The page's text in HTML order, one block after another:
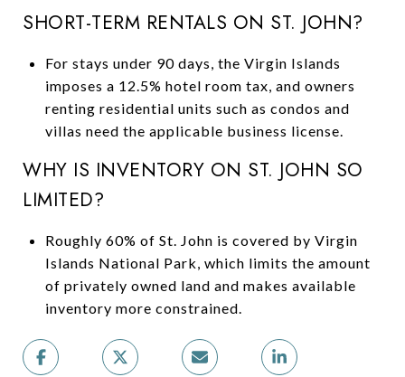
SHORT-TERM RENTALS ON ST. JOHN?
For stays under 90 days, the Virgin Islands
imposes a 12.5% hotel room tax, and owners
renting residential units such as condos and
villas need the applicable business license.
WHY IS INVENTORY ON ST. JOHN SO
LIMITED?
Roughly 60% of St. John is covered by Virgin
Islands National Park, which limits the amount
of privately owned land and makes available
inventory more constrained.